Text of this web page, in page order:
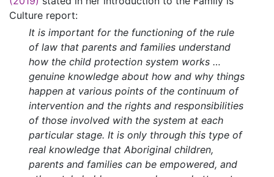
Culture report:
It is important for the functioning of the rule
of law that parents and families understand
how the child protection system works …
genuine knowledge about how and why things
happen at various points of the continuum of
intervention and the rights and responsibilities
of those involved with the system at each
particular stage. It is only through this type of
real knowledge that Aboriginal children,
parents and families can be empowered, and